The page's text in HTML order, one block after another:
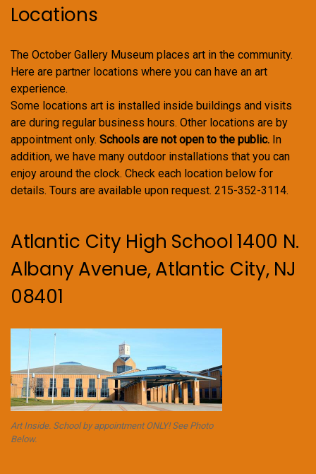
Locations
The October Gallery Museum places art in the community.
Here are partner locations where you can have an art
experience.
Some locations art is installed inside buildings and visits
are during regular business hours. Other locations are by
appointment only. Schools are not open to the public. In
addition, we have many outdoor installations that you can
enjoy around the clock. Check each location below for
details. Tours are available upon request. 215-352-3114.
Atlantic City High School 1400 N.
Albany Avenue, Atlantic City, NJ
08401
Art Inside. School by appointment ONLY! See Photo
Below.